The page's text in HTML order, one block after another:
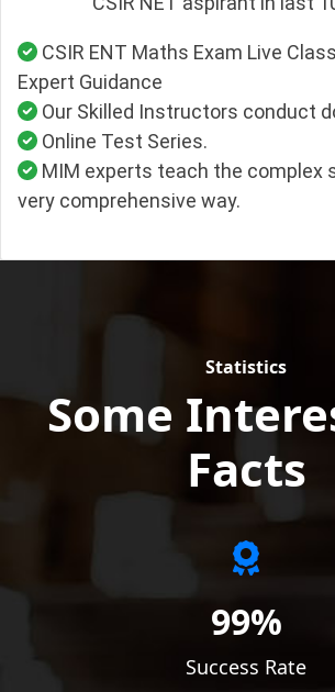
CSIR ENT Maths Exam Live
Expert Guidance
Our Skilled Instructors conduct
Online Test Series.
MIM experts teach the complex
very comprehensive way.
Statistics
Some
Facts
99%
Success Rate